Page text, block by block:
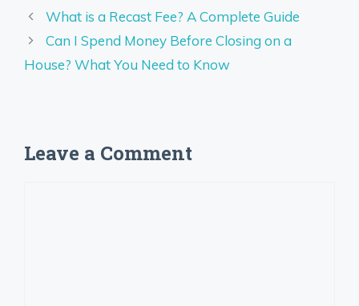
What is a Recast Fee? A Complete Guide
Can I Spend Money Before Closing on a
House? What You Need to Know
Leave a Comment